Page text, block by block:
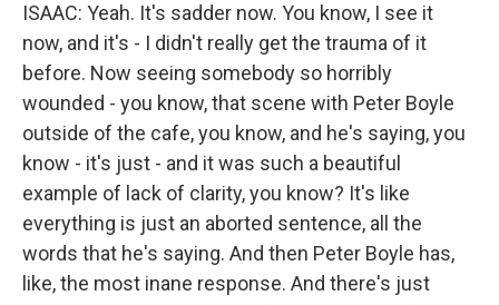
ISAAC: Yeah. It's sadder now. You know, I see it
now, and it's - I didn't really get the trauma of it
before. Now seeing somebody so horribly
wounded - you know, that scene with Peter Boyle
outside of the cafe, you know, and he's saying, you
know - it's just - and it was such a beautiful
example of lack of clarity, you know? It's like
everything is just an aborted sentence, all the
words that he's saying. And then Peter Boyle has,
like, the most inane response. And there's just